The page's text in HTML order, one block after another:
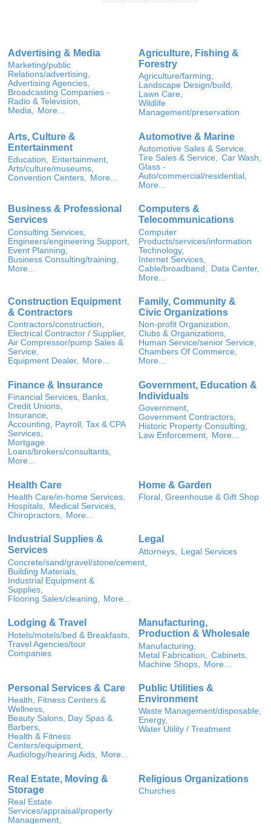
Advertising & Media
Marketing/public
Relations/advertising,
Advertising Agencies,
Broadcasting Companies -
Radio & Television,
Media, More...
Agriculture, Fishing &
Forestry
Agriculture/farming,
Landscape Design/build,
Lawn Care,
Wildlife
Management/preservation
Arts, Culture &
Entertainment
Education,
Entertainment,
Arts/culture/museums,
Convention Centers,
More...
Automotive & Marine
Automotive Sales & Service,
Tire Sales & Service,
Car Wash,
Glass -
Auto/commercial/residential,
More...
Business & Professional
Services
Consulting Services,
Engineers/engineering Support,
Event Planning,
Business Consulting/training,
More...
Computers &
Telecommunications
Computer
Products/services/information
Technology,
Internet Services,
Cable/broadband,
Data Center,
More...
Construction Equipment
& Contractors
Contractors/construction,
Electrical Contractor / Supplier,
Air Compressor/pump Sales &
Service,
Equipment Dealer, More...
Family, Community &
Civic Organizations
Non-profit Organization,
Clubs & Organizations,
Human Service/senior Service,
Chambers Of Commerce,
More...
Finance & Insurance
Financial Services, Banks,
Credit Unions,
Insurance,
Accounting, Payroll, Tax & CPA
Services,
Mortgage
Loans/brokers/consultants,
More...
Government, Education &
Individuals
Government,
Government Contractors,
Historic Property Consulting,
Law Enforcement, More...
Health Care
Health Care/in-home Services,
Hospitals, Medical Services,
Chiropractors, More...
Home & Garden
Floral, Greenhouse & Gift Shop
Industrial Supplies &
Services
Concrete/sand/gravel/stone/cement,
Building Materials,
Industrial Equipment &
Supplies,
Flooring Sales/cleaning,
More...
Legal
Attorneys, Legal Services
Lodging & Travel
Hotels/motels/bed & Breakfasts,
Travel Agencies/tour
Companies
Manufacturing,
Production & Wholesale
Manufacturing,
Metal Fabrication,
Cabinets,
Machine Shops,
More...
Personal Services & Care
Health, Fitness Centers &
Wellness,
Beauty Salons, Day Spas &
Barbers,
Health & Fitness
Centers/equipment,
Audiology/hearing Aids, More...
Public Utilities &
Environment
Waste Management/disposable,
Energy,
Water Utility / Treatment
Real Estate, Moving &
Storage
Real Estate
Services/appraisal/property
Management,
Religious Organizations
Churches